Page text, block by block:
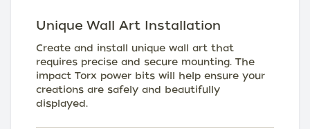
Unique Wall Art Installation
Create and install unique wall art that
requires precise and secure mounting. The
impact Torx power bits will help ensure your
creations are safely and beautifully
displayed.